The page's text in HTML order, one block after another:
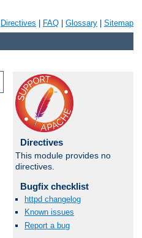
Directives FAQ Glossary Sitemap
Directives
This module provides no
directives.
Bugfix checklist
httpd changelog
Known issues
Report a bug